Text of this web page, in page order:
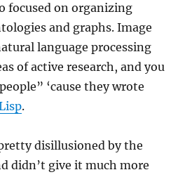
focused on organizing
and graphs. Image
language processing
of active research, and you
‘cause they wrote
.
disillusioned by the
didn’t give it much more